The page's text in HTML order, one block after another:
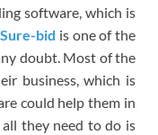
software, which is
Sure-bid is one of the
doubt. Most of the
business, which is
could help them in
they need to do is